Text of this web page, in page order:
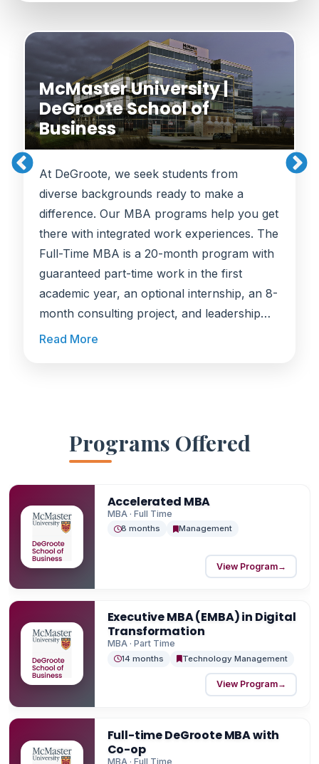
McMaster University |
DeGroote School of
Business
At DeGroote, we seek students from
diverse backgrounds ready to make a
difference. Our MBA programs help you get
there with integrated work experiences. The
Full-Time MBA is a 20-month program with
guaranteed part-time work in the first
academic year, an optional internship, an 8-
month consulting project, and leadership
coaching. The MBA with Co-op is a 28-
immediate impact in business.
Read More
Programs Offered
Accelerated MBA
MBA · Full Time
8 months Management
View Program→
Executive MBA (EMBA) in Digital
Transformation
MBA · Part Time
14 months Technology Management
View Program→
Full-time DeGroote MBA with
Co-op
MBA · Full Time